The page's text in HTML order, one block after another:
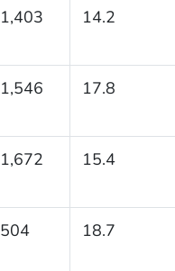
1,403 14.2
1,546 17.8
1,672 15.4
504 18.7